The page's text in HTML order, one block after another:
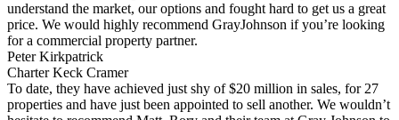
understand the market, our options and fought hard to get us a great
price. We would highly recommend GrayJohnson if you’re looking
for a commercial property partner.
Peter Kirkpatrick
Charter Keck Cramer
To date, they have achieved just shy of $20 million in sales, for 27
properties and have just been appointed to sell another. We wouldn’t